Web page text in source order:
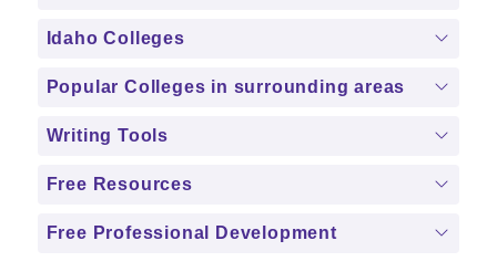
Idaho Colleges
Popular Colleges in surrounding areas
Writing Tools
Free Resources
Free Professional Development